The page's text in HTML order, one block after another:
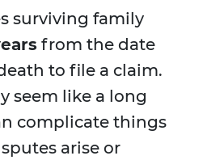
surviving family
from the date
to file a claim.
seem like a long
complicate things
arise or